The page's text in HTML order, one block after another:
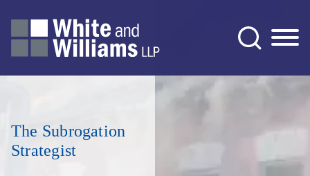
The Subrogation
Strategist